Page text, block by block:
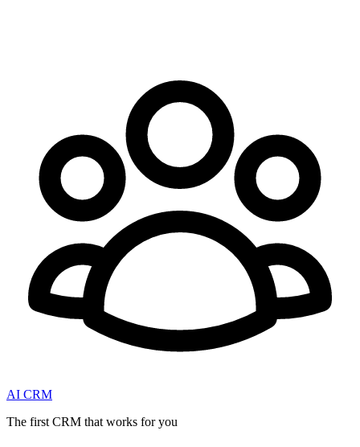
AI CRM
The first CRM that works for you